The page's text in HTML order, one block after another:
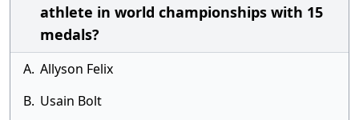
athlete in world championships with 15
medals?
A. Allyson Felix
B. Usain Bolt